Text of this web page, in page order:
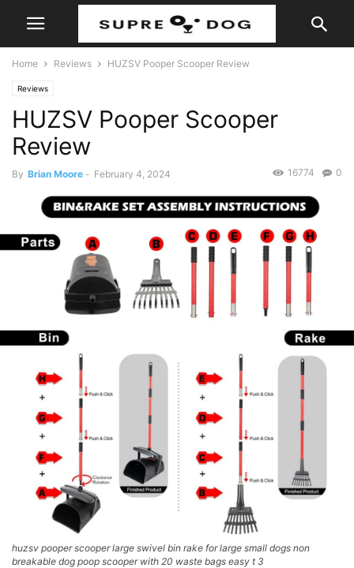
Home Reviews HUZSV Pooper Scooper Review
Reviews
HUZSV Pooper Scooper
Review
By Brian Moore - February 4, 2024 0
16774
huzsv pooper scooper large swivel bin rake for large small dogs non
breakable dog poop scooper with 20 waste bags easy t 3